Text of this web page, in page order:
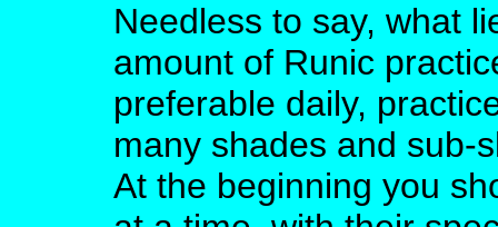
Needless to say, what
amount of Runic
preferable daily,
many shades and
At the beginning you